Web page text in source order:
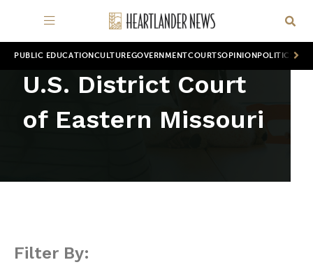
PUBLIC EDUCATION CULTUREGOVERNMENTCOURTSOPINION POLITICS
U.S. District Court
of Eastern Missouri
Filter By: